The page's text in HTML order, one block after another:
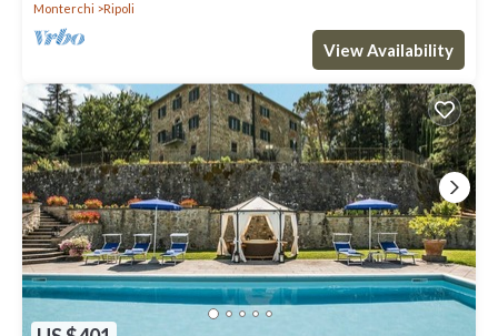
Monterchi
Ripoli
View Availability